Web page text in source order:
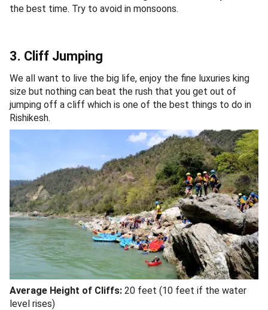
the best time. Try to avoid in monsoons.
3. Cliff Jumping
We all want to live the big life, enjoy the fine luxuries king
size but nothing can beat the rush that you get out of
jumping off a cliff which is one of the best things to do in
Rishikesh.
Average Height of Cliffs: 20 feet (10 feet if the water
level rises)